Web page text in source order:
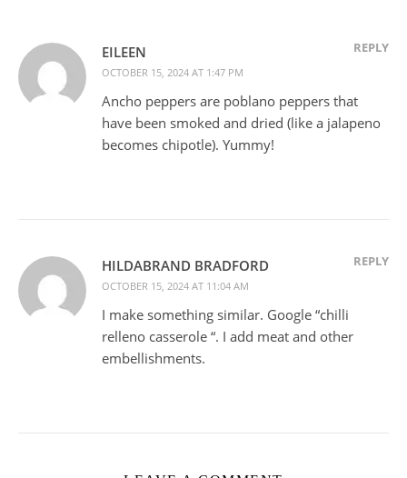
EILEEN
OCTOBER 15, 2024 AT 1:47 PM
REPLY
Ancho peppers are poblano peppers that
have been smoked and dried (like a jalapeno
becomes chipotle). Yummy!
HILDABRAND BRADFORD
OCTOBER 15, 2024 AT 11:04 AM
REPLY
I make something similar. Google “chilli
relleno casserole “. I add meat and other
embellishments.